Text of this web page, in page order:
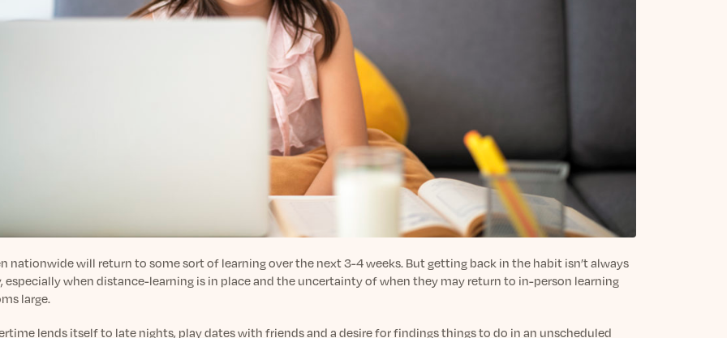
nationwide will return to some sort of learning over the next 3-4 weeks. But getting back in the habit isn’t always
especially when distance-learning is in place and the uncertainty of when they may return to in-person learning
large.
lends itself to late nights, play dates with friends and a desire for findings things to do in an unscheduled